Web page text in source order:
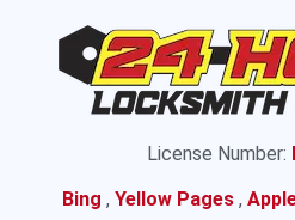
License Number:
Bing , Yellow Pages ,